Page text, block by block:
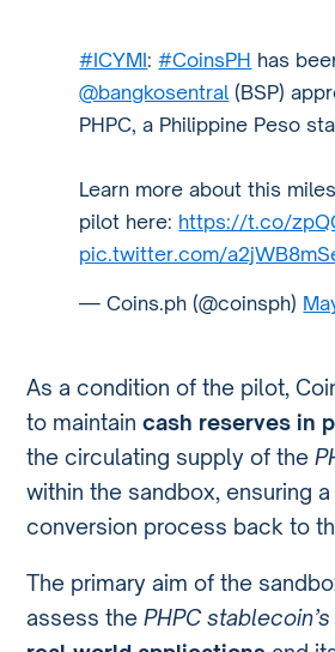
#ICYMI:#CoinsPH has
@bangkosentral (BSP)
PHPC, a Philippine Peso
Learn more about this
pilot here: https://t.co/
pic.twitter.com/
— Coins.ph (@coinsph)
As a condition of the pilot,
to maintaincash reserves in
the circulating supply of the
within the sandbox, ensuring
conversion process back to
The primary aim of the
assess thePHPC